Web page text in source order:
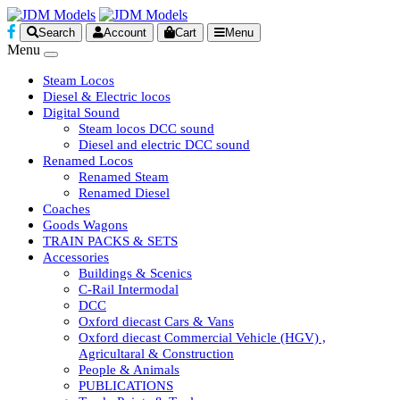
Search Account Cart Menu
Menu
Steam Locos
Diesel & Electric locos
Digital Sound
Steam locos DCC sound
Diesel and electric DCC sound
Renamed Locos
Renamed Steam
Renamed Diesel
Coaches
Goods Wagons
TRAIN PACKS & SETS
Accessories
Buildings & Scenics
C-Rail Intermodal
DCC
Oxford diecast Cars & Vans
Oxford diecast Commercial Vehicle (HGV) ,
Agricultaral & Construction
People & Animals
PUBLICATIONS